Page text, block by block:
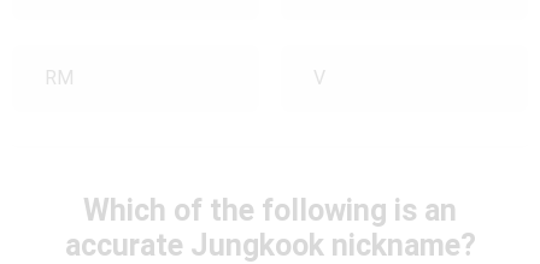
RM V
Which of the following is an
accurate Jungkook nickname?